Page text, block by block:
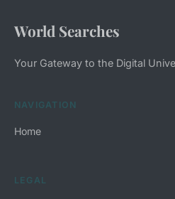
World Searches
Your Gateway to the Digital
NAVIGATION
Home
LEGAL